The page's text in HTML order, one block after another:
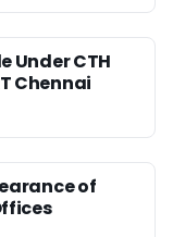
Under CTH
Chennai
of